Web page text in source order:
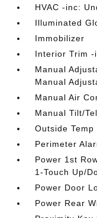
HVAC -inc:
Illuminated
Immobilizer
Interior Trim -
Manual
Manual
Manual Air
Manual Tilt/
Outside Temp
Perimeter
Power 1st
1-Touch Up/
Power Door
Power Rear